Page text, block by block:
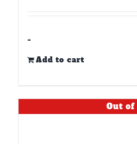
-
Add to cart
Out of